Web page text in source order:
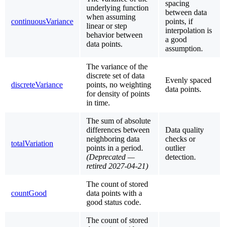
continuousVariance
underlying function
when assuming
linear or step
behavior between
data points.
spacing
between data
points, if
interpolation is
a good
assumption.
discreteVariance
The variance of the
discrete set of data
points, no weighting
for density of points
in time.
Evenly spaced
data points.
totalVariation
The sum of absolute
differences between
neighboring data
points in a period.
(Deprecated —
retired 2027-04-21)
Data quality
checks or
outlier
detection.
countGood
The count of stored
data points with a
good status code.
The count of stored